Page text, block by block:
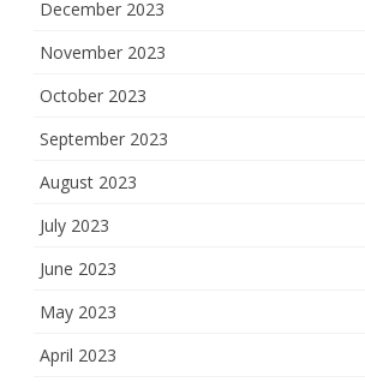
December 2023
November 2023
October 2023
September 2023
August 2023
July 2023
June 2023
May 2023
April 2023